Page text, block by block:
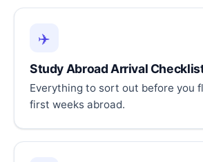
✈️
Study Abroad Arrival
Everything to sort out before you
first weeks abroad.